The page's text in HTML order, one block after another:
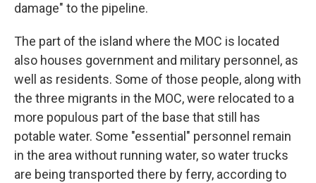
damage" to the pipeline.
The part of the island where the MOC is located
also houses government and military personnel, as
well as residents. Some of those people, along with
the three migrants in the MOC, were relocated to a
more populous part of the base that still has
potable water. Some "essential" personnel remain
in the area without running water, so water trucks
are being transported there by ferry, according to